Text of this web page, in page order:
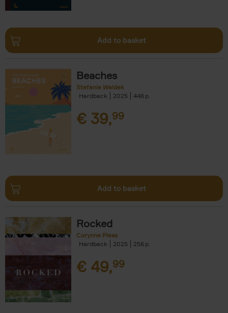
Add to basket
Beaches
Stefanie Waldek
Hardback
2025 446
€ 39,99
Add to basket
Rocked
Corynne Pless
Hardback
2025 256
€ 49,99